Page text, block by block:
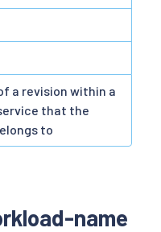
a revision within a
that the
to
name